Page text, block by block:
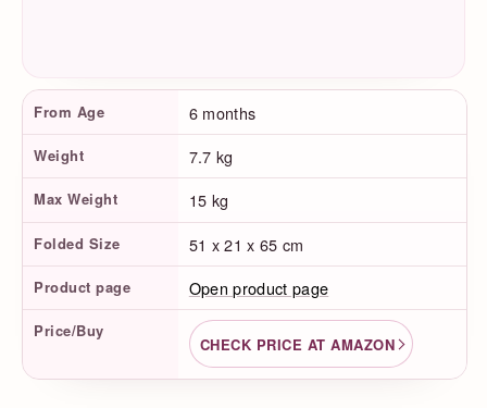
Product Facts
From Age 6 months
Weight 7.7 kg
Max Weight 15 kg
Folded Size 51 x 21 x 65 cm
Product page Open product page
Price/Buy
CHECK PRICE AT AMAZON